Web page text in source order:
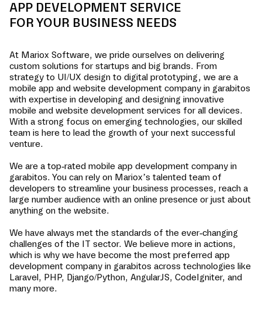
APP DEVELOPMENT SERVICE
FOR YOUR BUSINESS NEEDS
At Mariox Software, we pride ourselves on delivering
custom solutions for startups and big brands. From
strategy to UI/UX design to digital prototyping, we are a
mobile app and website development company in garabitos
with expertise in developing and designing innovative
mobile and website development services for all devices.
With a strong focus on emerging technologies, our skilled
team is here to lead the growth of your next successful
venture.
We are a top-rated mobile app development company in
garabitos. You can rely on Mariox’s talented team of
developers to streamline your business processes, reach a
large number audience with an online presence or just about
anything on the website.
We have always met the standards of the ever-changing
challenges of the IT sector. We believe more in actions,
which is why we have become the most preferred app
development company in garabitos across technologies like
Laravel, PHP, Django/Python, AngularJS, CodeIgniter, and
many more.